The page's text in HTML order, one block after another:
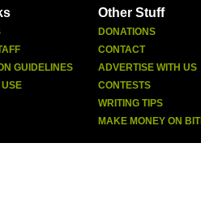
GUIDELINES
USE
Other Stuff
DONATIONS
CONTACT
ADVERTISE WITH US
CONTESTS
WRITING TIPS
MAKE MONEY ON